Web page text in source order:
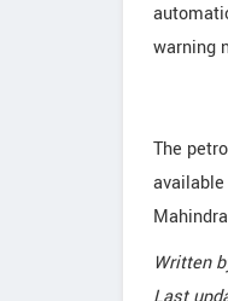
warning
The
Written